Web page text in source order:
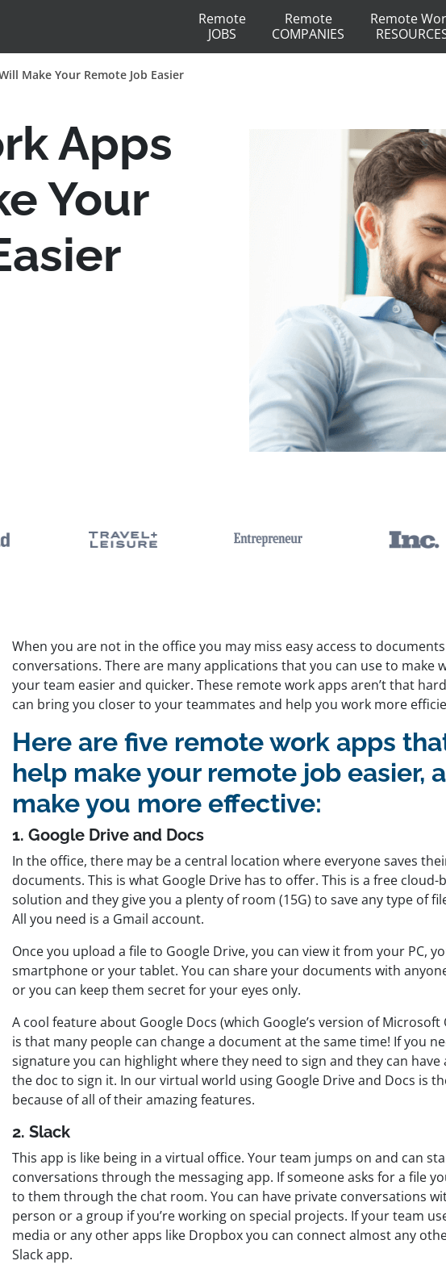
Remote
JOBS
Remote
COMPANIES
Remote
Make Your Remote Job Easier
Apps
Your
When you are not in the office you may miss easy access to
conversations. There are many applications that you can use to make
your team easier and quicker. These remote work apps aren’t that
can bring you closer to your teammates and help you work more
Here are five remote work apps
help make your remote job easier,
make you more effective:
1. Google Drive and Docs
In the office, there may be a central location where everyone saves
documents. This is what Google Drive has to offer. This is a free cloud-
solution and they give you a plenty of room (15G) to save any type of
All you need is a Gmail account.
Once you upload a file to Google Drive, you can view it from your PC,
smartphone or your tablet. You can share your documents with
or you can keep them secret for your eyes only.
A cool feature about Google Docs (which Google’s version of Microsoft
is that many people can change a document at the same time! If you
signature you can highlight where they need to sign and they can have
the doc to sign it. In our virtual world using Google Drive and Docs is
because of all of their amazing features.
2. Slack
This app is like being in a virtual office. Your team jumps on and can
conversations through the messaging app. If someone asks for a file
to them through the chat room. You can have private conversations
person or a group if you’re working on special projects. If your team
media or any other apps like Dropbox you can connect almost any
Slack app.